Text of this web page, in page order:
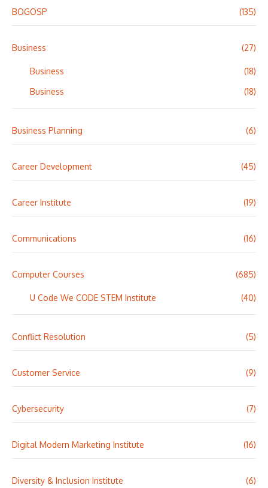
BOGOSP (135)
Business (27)
Business
(18)
Business
(18)
Business Planning (6)
Career Development (45)
Career Institute (19)
Communications (16)
Computer Courses (685)
U Code We CODE STEM Institute (40)
Conflict Resolution (5)
Customer Service (9)
Cybersecurity (7)
Digital Modern Marketing Institute (16)
Diversity & Inclusion Institute (6)